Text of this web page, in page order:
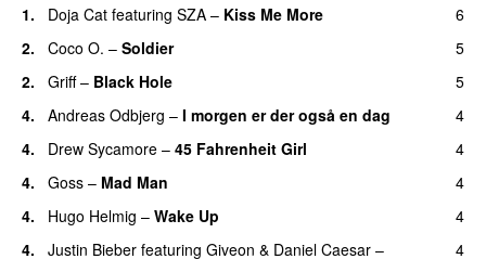
1. Doja Cat featuring SZA – Kiss Me More
6
2.
Coco O. – Soldier
5
2.
Griff– Black Hole
5
4.
Andreas Odbjerg – I morgen er der også en dag
4
4.
Drew Sycamore – 45 Fahrenheit Girl
4
4.
Goss – Mad Man
4
4.
Hugo Helmig – Wake Up
4
4.
Justin Bieber featuring Giveon & Daniel Caesar –
4